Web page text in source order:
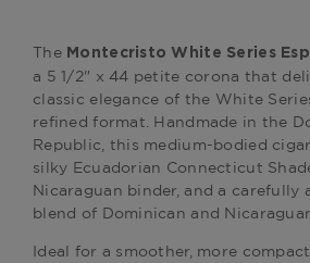
The Montecristo White Series
a 5 1/2" x 44 petite corona that
classic elegance of the White
refined format. Handmade in the
Republic , this medium-bodied
silky Ecuadorian Connecticut
Nicaraguan binder, and a carefully
blend of Dominican and
Ideal for a smoother, more